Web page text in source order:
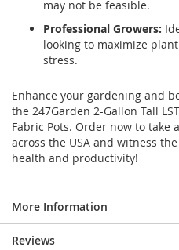
may not be feasible.
Professional Growers:
looking to maximize
stress.
Enhance your gardening and
the 247Garden 2-Gallon Tall
Fabric Pots. Order now to take
across the USA and witness
health and productivity!
More Information
Reviews